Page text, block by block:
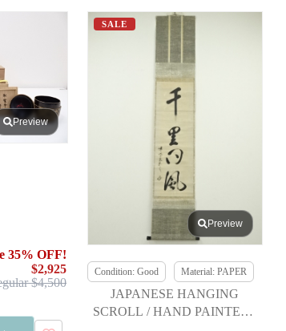
Preview
35% OFF!
$2,925
$4,500
SALE
Preview
Condition: Good Material: PAPER
JAPANESE HANGING
SCROLL / HAND PAINTED /